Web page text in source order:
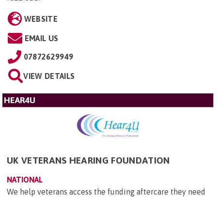
WEBSITE
EMAIL US
07872629949
VIEW DETAILS
HEAR4U
UK VETERANS HEARING FOUNDATION
NATIONAL
We help veterans access the funding aftercare they need